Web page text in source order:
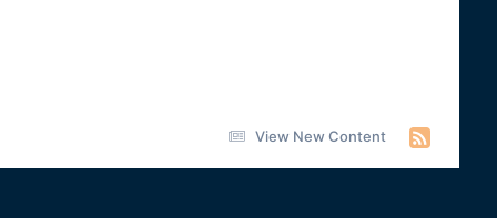
View New Content